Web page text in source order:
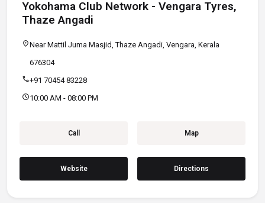
Yokohama Club Network - Vengara Tyres,
Thaze Angadi
location_onNear Mattil Juma Masjid, Thaze Angadi, Vengara, Kerala
676304
call+91 70454 83228
schedule10:00 AM - 08:00 PM
Call Map
Website Directions